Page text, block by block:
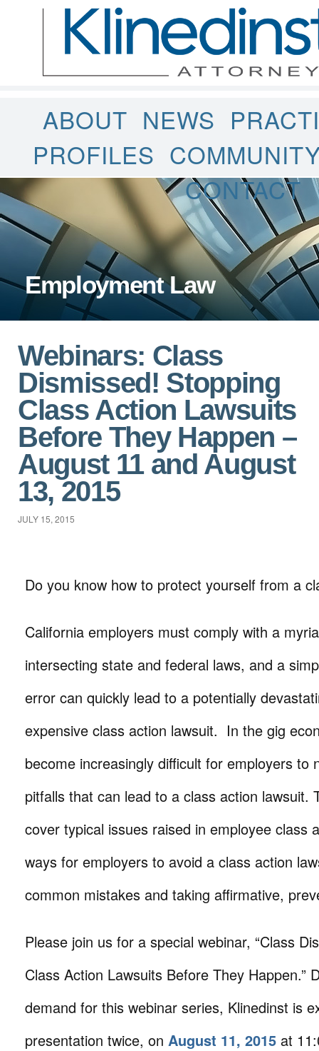
ABOUT NEWS
PROFILES
CONTACT
Employment Law
Webinars: Class
Dismissed! Stopping
Class Action Lawsuits
Before They Happen –
August 11 and August
13, 2015
JULY 15, 2015
Do you know how to protect yourself from a
California employers must comply with a
intersecting state and federal laws, and a
error can quickly lead to a potentially
expensive class action lawsuit. In the gig
become increasingly difficult for employers to
pitfalls that can lead to a class action lawsuit.
cover typical issues raised in employee class
ways for employers to avoid a class action
common mistakes and taking affirmative,
Please join us for a special webinar, “Class
Class Action Lawsuits Before They Happen.”
demand for this webinar series, Klinedinst is
presentation twice, on August 11, 2015 at